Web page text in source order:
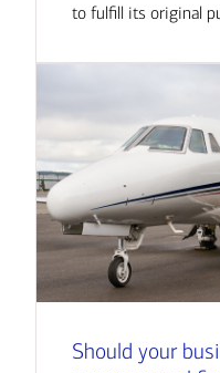
to fulfill its original
Should your